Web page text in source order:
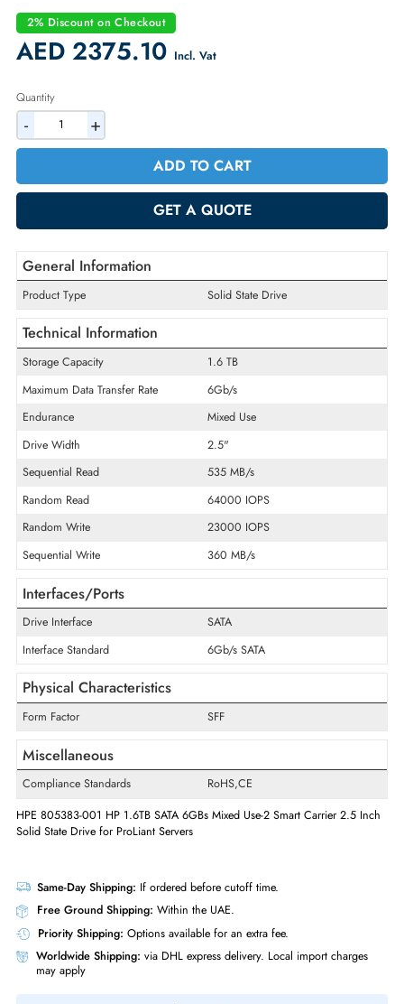
Part Number:
805383-001
Condition:
Refurbished
Availability:
In Stock
2% Discount on Checkout
AED 2375.10Incl. Vat
- +
ADD TO CART
General Information
Product Type Solid State Drive
Technical Information
Storage Capacity
1.6 TB
Maximum Data Transfer Rate
6Gb/s
Endurance
Mixed Use
Drive Width
Sequential Read
Random Read
64000 IOPS
Random Write
Sequential Write
360 MB/s
Interfaces/Ports
Drive Interface
SATA
Interface Standard
6Gb/s SATA
Form Factor SFF
Miscellaneous
Compliance Standards
RoHS,CE